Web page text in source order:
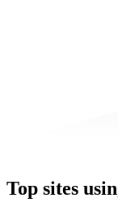
Top sites